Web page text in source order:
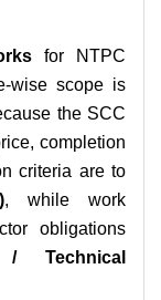
for NTPC
wise scope is
the SCC
completion
criteria are to
, while work
obligations
/ Technical